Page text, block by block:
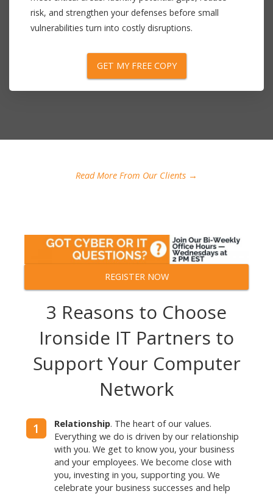
risk, and strengthen your defenses before small
vulnerabilities turn into costly disruptions.
GET MY FREE COPY
Read More From Our Clients →
REGISTER NOW
3 Reasons to Choose
Ironside IT Partners to
Support Your Computer
Network
1 Relationship. The heart of our values.
Everything we do is driven by our relationship
with you. We get to know you, your business
and your employees. We become close with
you, investing in you, supporting you. We
celebrate your business successes and help